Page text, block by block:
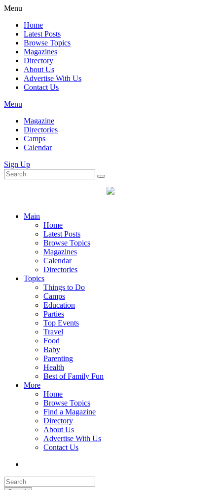
Menu
Home
Latest Posts
Browse Topics
Magazines
Directory
About Us
Advertise With Us
Contact Us
Menu
Magazine
Directories
Camps
Calendar
Sign Up
Main
Home
Latest Posts
Browse Topics
Magazines
Calendar
Directories
Topics
Things to Do
Camps
Education
Parties
Top Events
Travel
Food
Baby
Parenting
Health
Best of Family Fun
More
Home
Browse Topics
Find a Magazine
Directory
About Us
Advertise With Us
Contact Us